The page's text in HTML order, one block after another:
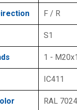
F / R
S1
1 -
IC411
RAL 7024